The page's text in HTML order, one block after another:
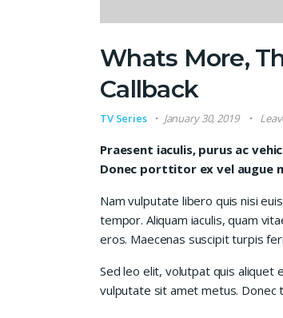
Whats More,
Callback
TV Series January 30, 2019
Praesent iaculis, purus ac
Donec porttitor ex vel augue
Nam vulputate libero quis nisi
tempor. Aliquam iaculis, quam
eros. Maecenas suscipit turpis
Sed leo elit, volutpat quis aliquet
vulputate sit amet metus. Donec